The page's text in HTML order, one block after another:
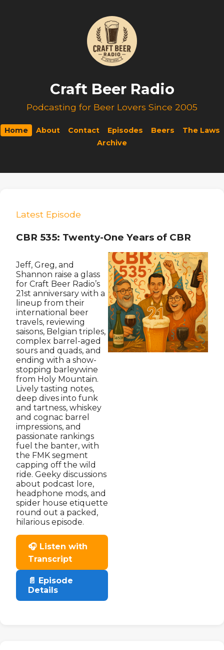
Craft Beer Radio
Podcasting for Beer Lovers Since 2005
Home About Contact Episodes Beers
The Laws
Archive
Latest Episode
CBR 535: Twenty-One Years of CBR
Jeff, Greg, and
Shannon raise a glass
for Craft Beer Radio’s
21st anniversary with a
lineup from their
international beer
travels, reviewing
saisons, Belgian triples,
complex barrel-aged
sours and quads, and
ending with a show-
stopping barleywine
from Holy Mountain.
Lively tasting notes,
deep dives into funk
and tartness, whiskey
and cognac barrel
impressions, and
passionate rankings
fuel the banter, with
the FMK segment
capping off the wild
ride. Geeky discussions
about podcast lore,
headphone mods, and
spider house etiquette
round out a packed,
hilarious episode.
🎧 Listen with
Transcript
📄 Episode
Details